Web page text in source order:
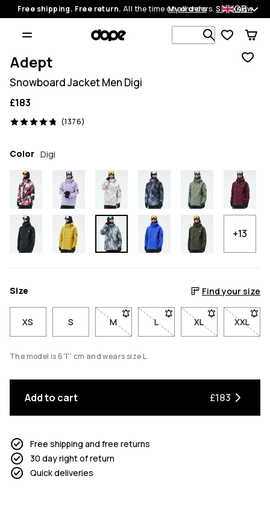
Free shipping. Free return. All the time on all orders.Shop now
My orders GB
Search 1
Adept
Snowboard Jacket Men Digi
£183
(1376)
1376 reviews, 4.8/5
Color Digi
+13
Size Find your size
XS S M- Size M not available. Click to be
L- Size L not available. Click
XL- Size XL not
XXL- Size
The model is 6'1'' cm and wears size L.
Add to cart £183
Free shipping and free returns
30 day right of return
Quick deliveries